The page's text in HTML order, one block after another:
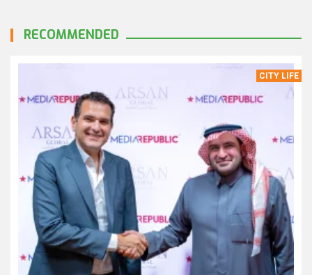
RECOMMENDED
CITY LIFE